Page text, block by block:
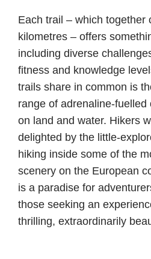
Each trail – which together
kilometres – offers
including diverse
fitness and knowledge
trails share in common is
range of adrenaline-
on land and water. Hikers
delighted by the little-
hiking inside some of the
scenery on the European
is a paradise for
those seeking an
thrilling, extraordinarily